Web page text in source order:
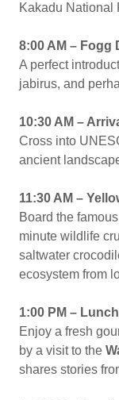
Kakadu National
8:00 AM – Fogg
A perfect
jabirus, and
10:30 AM –
Cross into
ancient
11:30 AM –
Board the
minute wildlife
saltwater
ecosystem from
1:00 PM –
Enjoy a fresh
by a visit to the
shares stories